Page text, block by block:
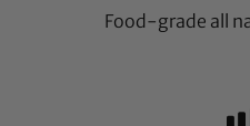
Food-grade all